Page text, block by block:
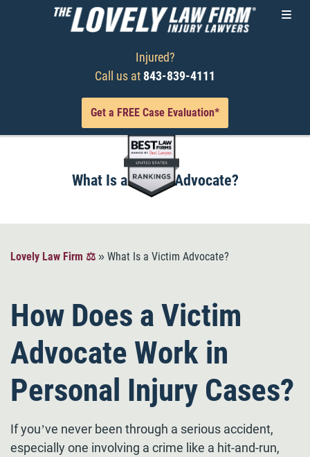
Injured?
Call us at 843-839-4111
Get a FREE Case Evaluation*
What Is a Victim Advocate?
Lovely Law Firm ⚖️ » What Is a Victim Advocate?
How Does a Victim
Advocate Work in
Personal Injury Cases?
If you’ve never been through a serious accident,
especially one involving a crime like a hit-and-run,